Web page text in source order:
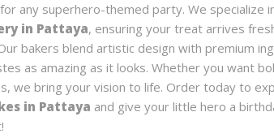
any superhero-themed party. We specialize
in Pattaya, ensuring your treat arrives
bakers blend artistic design with premium
as amazing as it looks. Whether you want
we bring your vision to life. Order today to
in Pattaya and give your little hero a